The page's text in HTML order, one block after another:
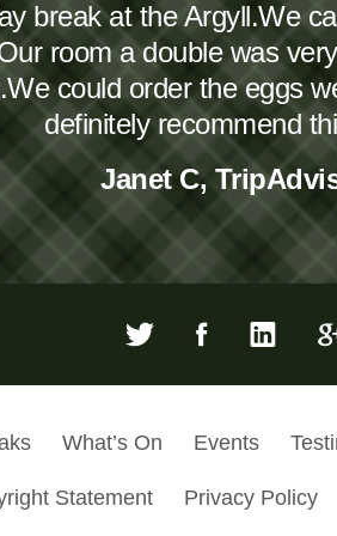
break at the Argyll.We
room a double was
could order the eggs
definitely recommend
Janet C,
What’s On Events
Statement Privacy Policy